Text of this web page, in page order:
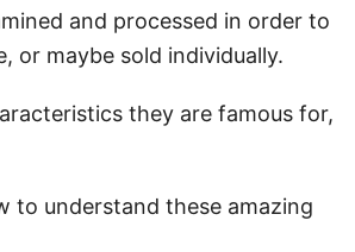
and processed in order to
or maybe sold individually.
they are famous for,
to understand these amazing